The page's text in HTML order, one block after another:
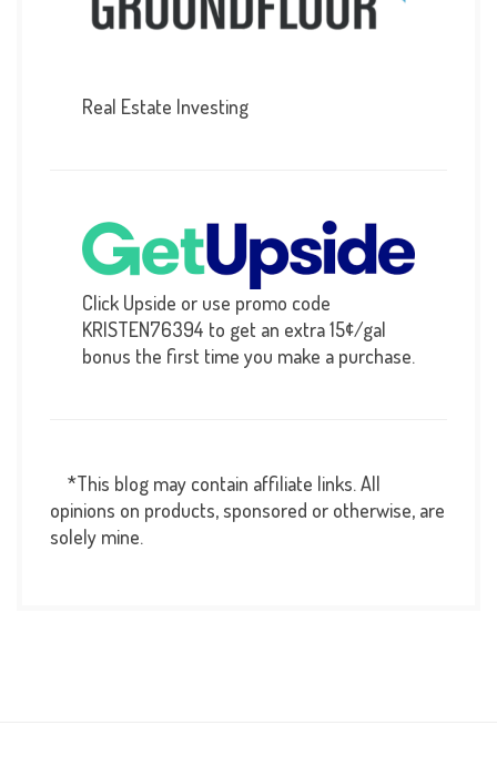
Real Estate Investing
Click Upside or use promo code
KRISTEN76394 to get an extra 15¢/gal
bonus the first time you make a purchase.
*This blog may contain affiliate links. All
opinions on products, sponsored or otherwise, are
solely mine.